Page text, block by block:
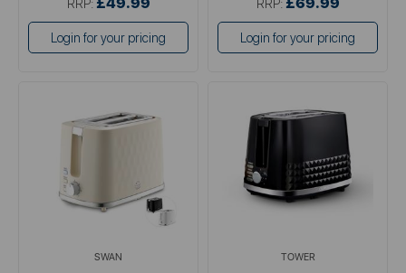
RRP: £49.99
Login for your pricing
RRP: £69.99
Login for your pricing
SWAN TOWER